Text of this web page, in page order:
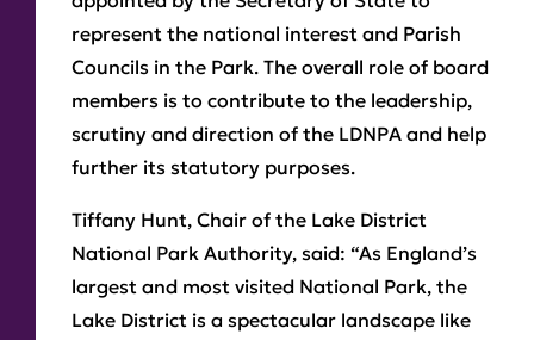
represent the national interest and Parish
Councils in the Park. The overall role of board
members is to contribute to the leadership,
scrutiny and direction of the LDNPA and help
further its statutory purposes.
Tiffany Hunt, Chair of the Lake District
National Park Authority, said: “As England’s
largest and most visited National Park, the
Lake District is a spectacular landscape like